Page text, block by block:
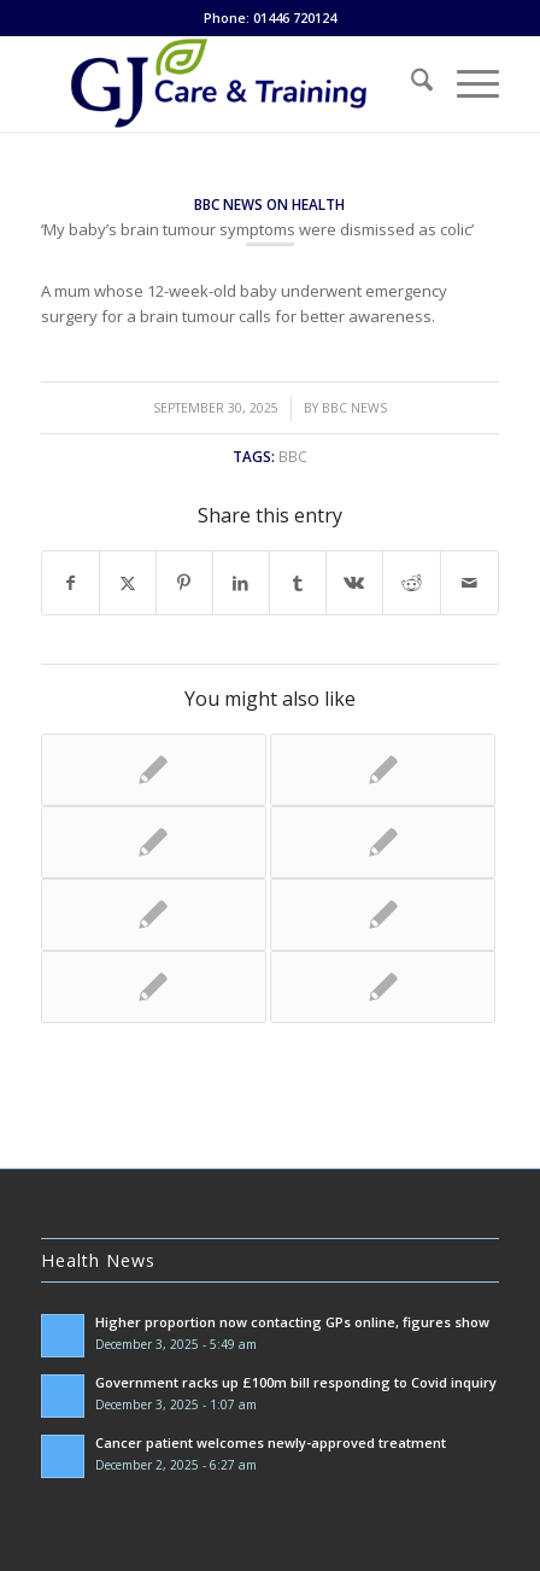
Phone: 01446 720124
BBC NEWS ON HEALTH
‘My baby’s brain tumour symptoms were dismissed as colic’
A mum whose 12-week-old baby underwent emergency
surgery for a brain tumour calls for better awareness.
SEPTEMBER 30, 2025
/ BY BBC NEWS
TAGS: BBC
Share this entry
You might also like
Health News
Higher proportion now contacting GPs online, figures show
December 3, 2025 - 5:49 am
Government racks up £100m bill responding to Covid inquiry
December 3, 2025 - 1:07 am
Cancer patient welcomes newly-approved treatment
December 2, 2025 - 6:27 am